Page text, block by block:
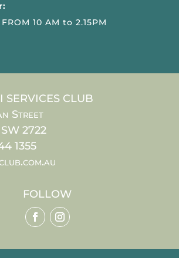
10 AM to 2.15PM
SERVICES CLUB
Street
2722
1355
FOLLOW